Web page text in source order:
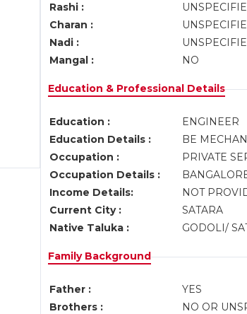
Rashi :
Charan :
Nadi :
Mangal :
NO
Education & Professional Details
Education :
ENGINEER
Education Details :
BE
Occupation :
PRIVATE
Occupation Details :
Income Details:
NOT
Current City :
SATARA
Native Taluka :
GODOLI/
Family Background
Father : YES
Brothers :
NO OR